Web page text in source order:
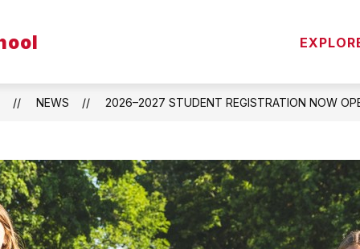
Show
Parent/
Resources
STAFF
NEWS 2026–2027 STUDENT REGISTRATION NOW